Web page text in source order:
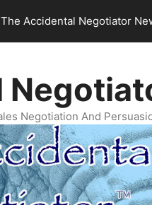
The Accidental Negotiator
Negotiation And